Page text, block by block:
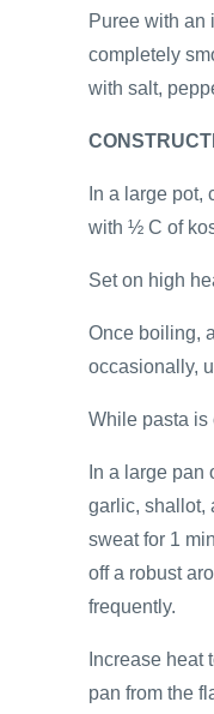
Puree with an
completely
with salt,
In a large
with ½ C of
Set on high
Once boiling,
occasionally,
While pasta is
In a large pan
garlic, shallot,
sweat for 1
off a robust
frequently.
Increase heat
pan from the